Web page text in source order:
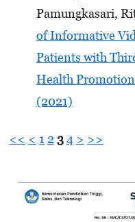
Pamungkasari,
of Informative
Patients with
Health
(2021)
<< < 1 2 34 > >>